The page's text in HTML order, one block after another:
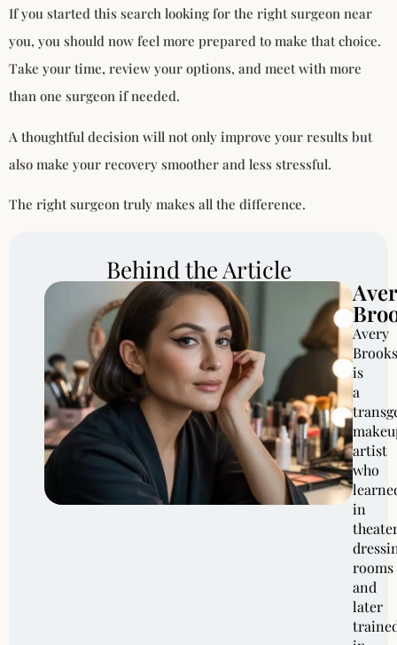
If you started this search looking for the right surgeon near
you, you should now feel more prepared to make that choice.
Take your time, review your options, and meet with more
than one surgeon if needed.
A thoughtful decision will not only improve your results but
also make your recovery smoother and less stressful.
The right surgeon truly makes all the difference.
Behind the Article
Avery
Brooks
is
a
artist
who
in
rooms
and
later